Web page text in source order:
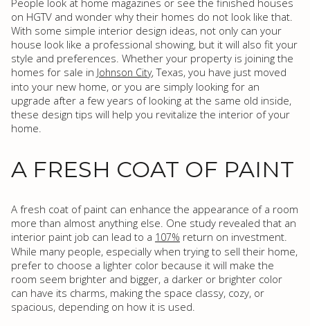
People look at home magazines or see the finished houses
on HGTV and wonder why their homes do not look like that.
With some simple interior design ideas, not only can your
house look like a professional showing, but it will also fit your
style and preferences. Whether your property is joining the
homes for sale in Johnson City, Texas, you have just moved
into your new home, or you are simply looking for an
upgrade after a few years of looking at the same old inside,
these design tips will help you revitalize the interior of your
home.
A FRESH COAT OF PAINT
A fresh coat of paint can enhance the appearance of a room
more than almost anything else. One study revealed that an
interior paint job can lead to a 107% return on investment.
While many people, especially when trying to sell their home,
prefer to choose a lighter color because it will make the
room seem brighter and bigger, a darker or brighter color
can have its charms, making the space classy, cozy, or
spacious, depending on how it is used.